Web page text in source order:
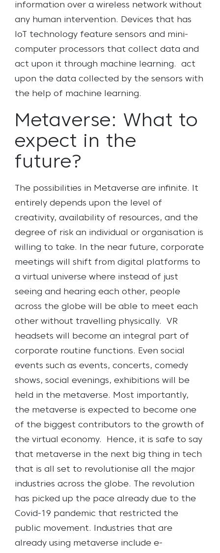
information over a wireless network without
any human intervention. Devices that has
IoT technology feature sensors and mini-
computer processors that collect data and
act upon it through machine learning. act
upon the data collected by the sensors with
the help of machine learning.
Metaverse: What to
expect in the
future?
The possibilities in Metaverse are infinite. It
entirely depends upon the level of
creativity, availability of resources, and the
degree of risk an individual or organisation is
willing to take. In the near future, corporate
meetings will shift from digital platforms to
a virtual universe where instead of just
seeing and hearing each other, people
across the globe will be able to meet each
other without travelling physically.
VR
headsets will become an integral part of
corporate routine functions. Even social
events such as events, concerts, comedy
shows, social evenings, exhibitions will be
held in the metaverse. Most importantly,
the metaverse is expected to become one
of the biggest contributors to the growth of
the virtual economy.
Hence, it is safe to say
that metaverse in the next big thing in tech
that is all set to revolutionise all the major
industries across the globe.
The revolution
has picked up the pace already due to the
Covid-19 pandemic that restricted the
public movement. Industries that are
already using metaverse include e-